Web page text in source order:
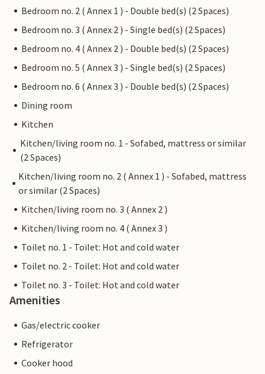
Bedroom no. 2 ( Annex 1 ) - Double bed(s) (2 Spaces)
Bedroom no. 3 ( Annex 2 ) - Single bed(s) (2 Spaces)
Bedroom no. 4 ( Annex 2 ) - Double bed(s) (2 Spaces)
Bedroom no. 5 ( Annex 3 ) - Single bed(s) (2 Spaces)
Bedroom no. 6 ( Annex 3 ) - Double bed(s) (2 Spaces)
Dining room
Kitchen
Kitchen/living room no. 1 - Sofabed, mattress or similar
(2 Spaces)
Kitchen/living room no. 2 ( Annex 1 ) - Sofabed, mattress
or similar (2 Spaces)
Kitchen/living room no. 3 ( Annex 2 )
Kitchen/living room no. 4 ( Annex 3 )
Toilet no. 1 - Toilet: Hot and cold water
Toilet no. 2 - Toilet: Hot and cold water
Toilet no. 3 - Toilet: Hot and cold water
Amenities
Gas/electric cooker
Refrigerator
Cooker hood